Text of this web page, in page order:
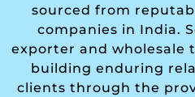
sourced from
companies in India.
exporter and wholesale
building enduring
clients through the